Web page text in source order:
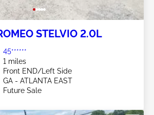
STELVIO 2.0L
45******
1 miles
Front END/Left Side
GA - ATLANTA EAST
Future Sale